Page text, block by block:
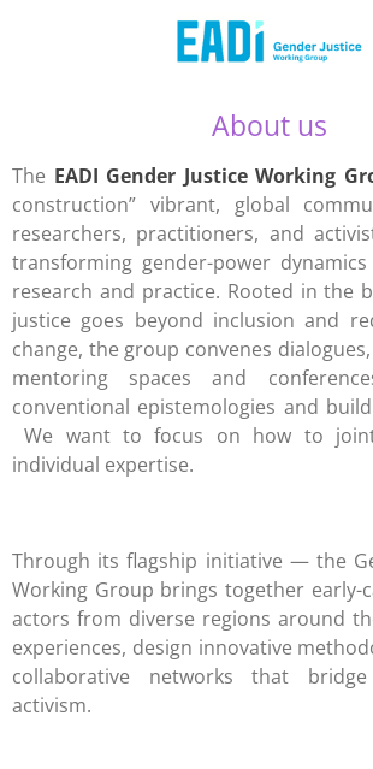
About us
The EADI Gender Justice Working
construction” vibrant, global
researchers, practitioners, and
transforming gender-power
research and practice. Rooted in the
justice goes beyond inclusion and
change, the group convenes
mentoring spaces and
conventional epistemologies and
We want to focus on how to
individual expertise.
Through its flagship initiative — the
Working Group brings together early-
actors from diverse regions around
experiences, design innovative
collaborative networks that
activism.